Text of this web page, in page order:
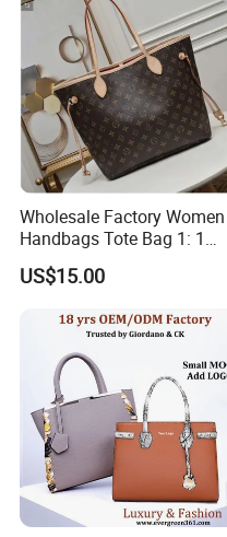
Wholesale Factory Women
Handbags Tote Bag 1: 1
Replica Famous Branded 5.
AAA Lady Handbag Fashion
Designer Bags
US$15.00